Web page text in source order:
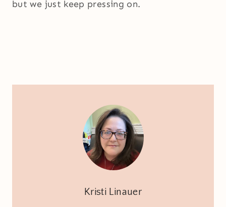
but we just keep pressing on.
Kristi Linauer